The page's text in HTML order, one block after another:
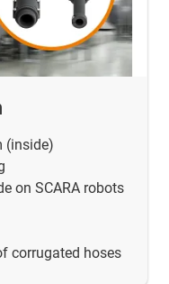
(inside)
on SCARA robots
corrugated hoses